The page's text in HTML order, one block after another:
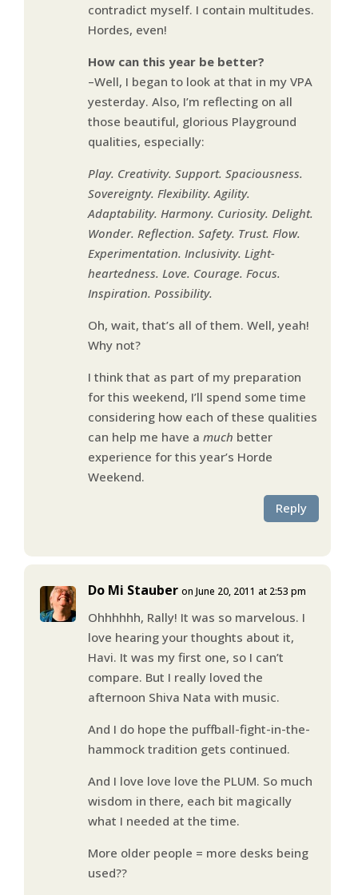
contradict myself. I contain multitudes.
Hordes, even!
How can this year be better?
–Well, I began to look at that in my VPA
yesterday. Also, I’m reflecting on all
those beautiful, glorious Playground
qualities, especially:
Play. Creativity. Support. Spaciousness.
Sovereignty. Flexibility. Agility.
Adaptability. Harmony. Curiosity. Delight.
Wonder. Reflection. Safety. Trust. Flow.
Experimentation. Inclusivity. Light-
heartedness. Love. Courage. Focus.
Inspiration. Possibility.
Oh, wait, that’s all of them. Well, yeah!
Why not?
I think that as part of my preparation
for this weekend, I’ll spend some time
considering how each of these qualities
can help me have a much better
experience for this year’s Horde
Weekend.
Reply
Do Mi Stauber on June 20, 2011 at 2:53 pm
Ohhhhhh, Rally! It was so marvelous. I
love hearing your thoughts about it,
Havi. It was my first one, so I can’t
compare. But I really loved the
afternoon Shiva Nata with music.
And I do hope the puffball-fight-in-the-
hammock tradition gets continued.
And I love love love the PLUM. So much
wisdom in there, each bit magically
what I needed at the time.
More older people = more desks being
used??